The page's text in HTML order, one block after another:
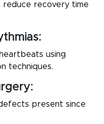
reduce recovery time
using
techniques.
present since